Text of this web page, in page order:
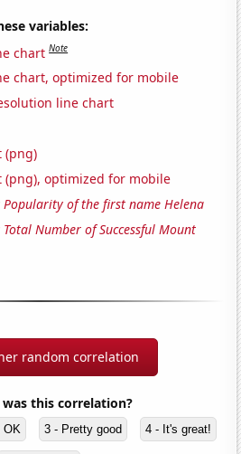
variables:
chart Note
chart, optimized for mobile
line chart
(png)
(png), optimized for mobile
Popularity of the first name Helena
Total Number of Successful Mount
random correlation
this correlation?
OK 3 - Pretty good 4 - It's great!